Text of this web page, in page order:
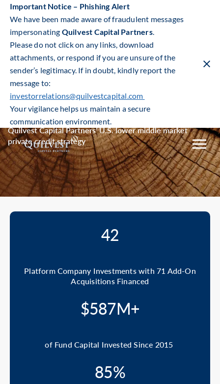
Toggle
mobile
Important Notice – Phishing Alert
We have been made aware of fraudulent messages
impersonating Quilvest Capital Partners.
Please do not click on any links, download
attachments, or respond if you are unsure of the
sender’s legitimacy. If in doubt, kindly report the
message to:
investorrelations@quilvestcapital.com
Your vigilance helps us maintain a secure
communication environment.
Private Credit
Quilvest Capital Partners’ U.S. lower middle market
private credit strategy
42
Platform Company Investments with 71 Add-On
Acquisitions Financed
$587M+
of Fund Capital Invested Since 2015
85%